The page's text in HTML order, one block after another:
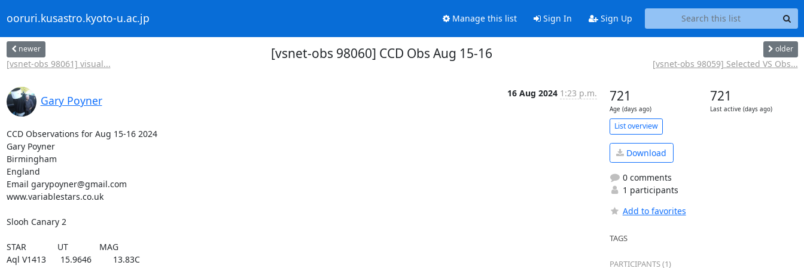
ooruri.kusastro.kyoto-u.ac.jp Manage this list Sign In Sign Up
newer
[vsnet-obs 98061] visual...
[vsnet-obs 98060] CCD Obs Aug 15-16 older
[vsnet-obs 98059] Selected VS Obs...
Gary Poyner
16 Aug 2024 1:23 p.m.
CCD Observations for Aug 15-16 2024
Gary Poyner
Birmingham
England
Email garypoyner@gmail.com
www.variablestars.co.uk
Slooh Canary 2
STAR             UT             MAG
Aql V1413      15.9646         13.83C
721
Age (days ago)
721
Last active (days ago)
List overview
Download
0 comments
1 participants
Add to favorites
TAGS
PARTICIPANTS (1)